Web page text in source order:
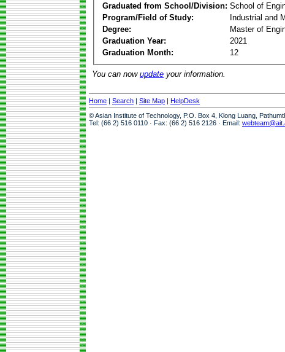
Graduated from School/Division: School of
Program/Field of Study:
Industrial and
Degree:
Master of
Graduation Year:
2021
Graduation Month:
12
You can now update your information.
Home | Search | Site Map | HelpDesk
© Asian Institute of Technology, P.O. Box 4, Klong Luang,
Tel: (66 2) 516 0110 · Fax: (66 2) 516 2126 · Email: